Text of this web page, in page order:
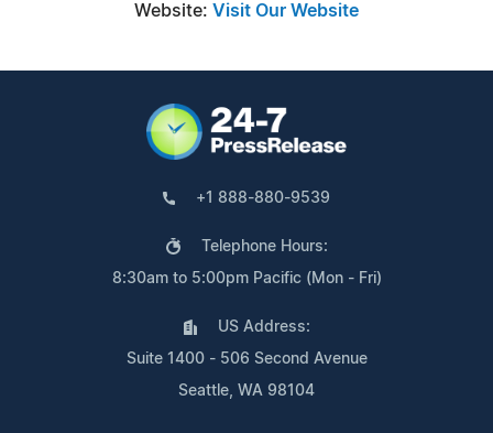
Website: Visit Our Website
+1 888-880-9539
Telephone Hours:
8:30am to 5:00pm Pacific (Mon - Fri)
US Address:
Suite 1400 - 506 Second Avenue
Seattle, WA 98104